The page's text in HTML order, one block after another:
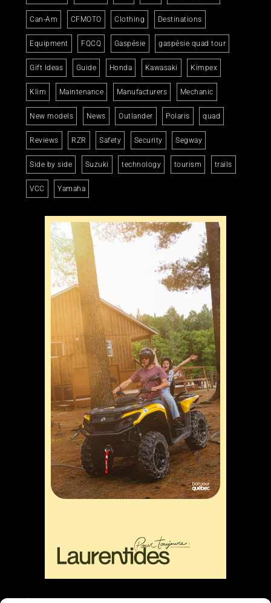
Can-Am CFMOTO Clothing Destinations
Equipment FQCQ Gaspésie gaspésie quad tour
Gift Ideas Guide Honda Kawasaki Kimpex
Klim Maintenance Manufacturers Mechanic
New models News Outlander Polaris quad
Reviews RZR Safety Security Segway
Side by side Suzuki technology tourism trails
VCC Yamaha